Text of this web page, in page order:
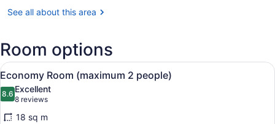
QC
Tremblant
Intl.)
See all about this area
Room options
View
all
photos
for
A hallway with wooden flooring,
5
Economy Room (maximum 2 people)
8.68.6 out of 10
Excellent
8 reviews
(8
reviews)
18 sq m